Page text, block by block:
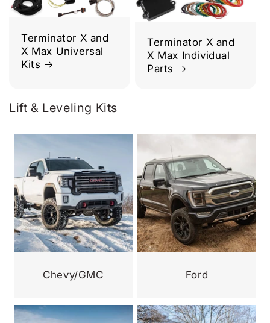
Terminator X and
X Max Universal
Kits
Terminator X and
X Max Individual
Parts
Lift & Leveling Kits
Chevy/GMC Ford